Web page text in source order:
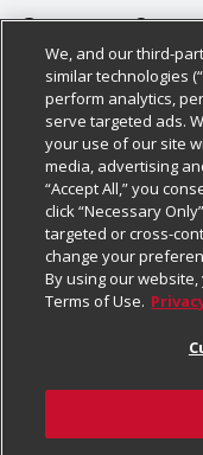
About Us
Our Brands
Careers
Charitable
Newsroom
Product Recalls
Real Estate
Welcome
Where Else
Customer
Bulk Gift Card
Business &
Contact Us
Digital Coupon
Frequently Asked
Promotions & Offers
Tax Exemption
Safety Data Sheets
Policies &
Cage Free Egg Policy
Cookie Policy
Do Not Sell My
Privacy Policy
Website
Terms & Conditions
Customize Cookies
Follow Us
Download Our Apps
We, and our third-
similar technologies
perform analytics,
serve targeted ads.
your use of our site
media, advertising
“Accept All,” you
click “Necessary
targeted or cross-
change your
By using our
Terms of Use.